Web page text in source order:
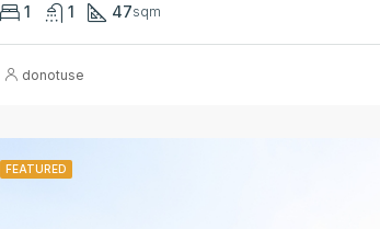
1 1 47sqm
donotuse
FEATURED